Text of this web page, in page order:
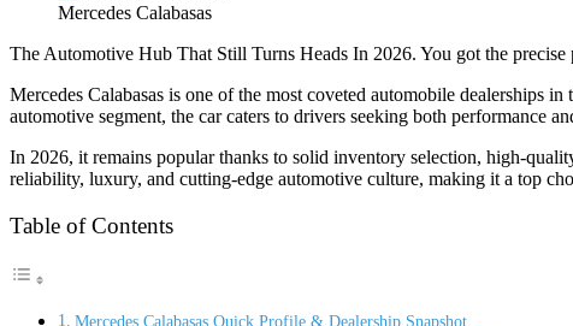
Mercedes Calabasas
The Automotive Hub That Still Turns Heads In 2026. You got the precise
Mercedes Calabasas is one of the most coveted automobile
automotive segment, the car caters to drivers seeking both performance
In 2026, it remains popular thanks to solid inventory selection, high-
reliability, luxury, and cutting-edge automotive culture, making it a top
Table of Contents
Mercedes Calabasas Quick Profile & Dealership Snapshot